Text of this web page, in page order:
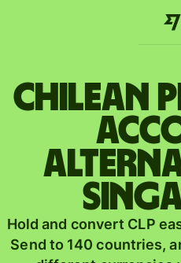
Chilean
Hold and convert CLP
Send to 140 countries,